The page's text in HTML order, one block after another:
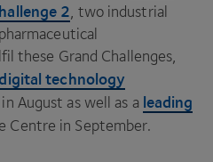
2 , two industrial
these Grand Challenges,
technology
August as well as a leading
Centre in September.